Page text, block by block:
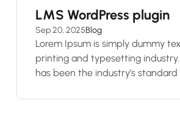
LMS WordPress plugin
Sep 20, 2025Blog
Lorem Ipsum is simply dummy
printing and typesetting
has been the industry’s standard